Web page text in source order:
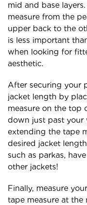
mid and base
measure from the
upper back to the
is less important
when looking for
aesthetic.
After securing your
jacket length by
measure on the top
down just past your
extending the tape
desired jacket
such as parkas,
other jackets!
Finally, measure
tape measure at the